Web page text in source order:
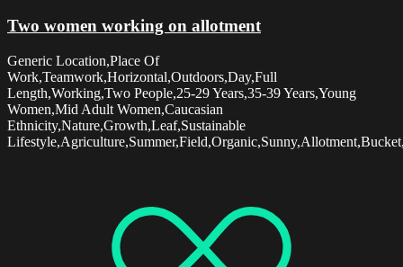
Two women working on allotment
Generic Location,Place Of
Work,Teamwork,Horizontal,Outdoors,Day,Full
Length,Working,Two People,25-29 Years,35-39 Years,Young
Women,Mid Adult Women,Caucasian
Ethnicity,Nature,Growth,Leaf,Sustainable